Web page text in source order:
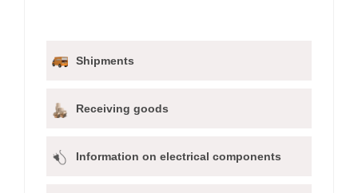
Shipments
Receiving goods
Information on electrical components